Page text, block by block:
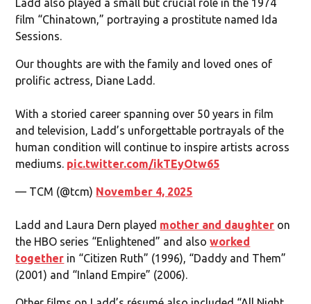
Ladd also played a small but crucial role in the 1974
film “Chinatown,” portraying a prostitute named Ida
Sessions.
Our thoughts are with the family and loved ones of
prolific actress, Diane Ladd.
With a storied career spanning over 50 years in film
and television, Ladd’s unforgettable portrayals of the
human condition will continue to inspire artists across
mediums. pic.twitter.com/ikTEyOtw65
— TCM (@tcm) November 4, 2025
Ladd and Laura Dern played mother and daughter on
the HBO series “Enlightened” and alsoworked
together in “Citizen Ruth” (1996), “Daddy and Them”
(2001) and “Inland Empire” (2006).